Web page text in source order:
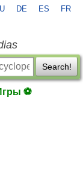
DE ES FR
Search!
⚽